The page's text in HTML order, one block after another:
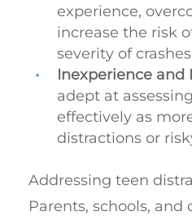
experience,
increase the risk
severity of
Inexperience and
adept at
effectively as
distractions or
Addressing teen
Parents, schools,